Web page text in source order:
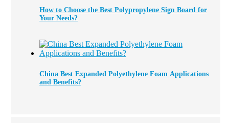
How to Choose the Best Polypropylene Sign Board for
Your Needs?
China Best Expanded Polyethylene Foam Applications
and Benefits?